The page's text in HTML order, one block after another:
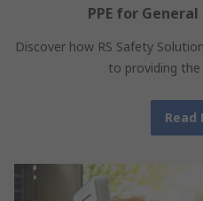
PPE for
Discover how RS Safety
to providing the
Read